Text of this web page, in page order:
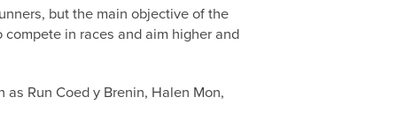
but the main objective of the
in races and aim higher and
Run Coed y Brenin, Halen Mon,